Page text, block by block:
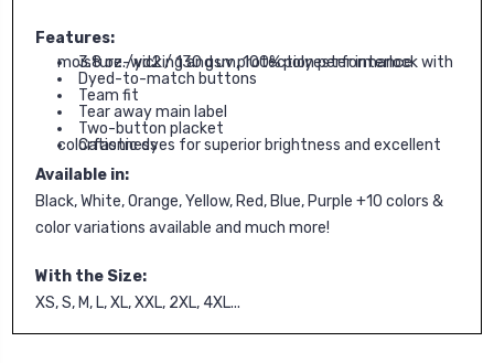
Features:
3.8 oz./yd2 / 130 gsm, 100% polyester interlock with moisture-wicking and uv protection performance
Dyed-to-match buttons
Team fit
Tear away main label
Two-button placket
Cationic dyes for superior brightness and excellent colorfastness
Available in:
Black, White, Orange, Yellow, Red, Blue, Purple +10 colors &
color variations available and much more!
With the Size:
XS, S, M, L, XL, XXL, 2XL, 4XL...